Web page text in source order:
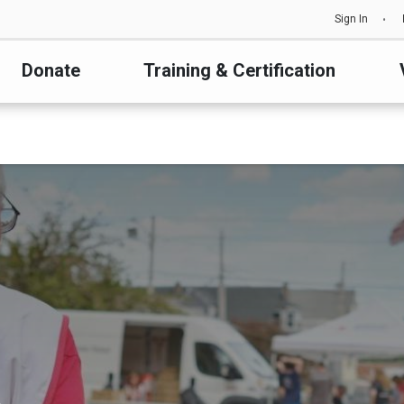
Sign In
Donate Training & Certification